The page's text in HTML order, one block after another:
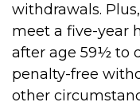
withdrawals.
meet a five-year
after age 59½ to
penalty-free
other